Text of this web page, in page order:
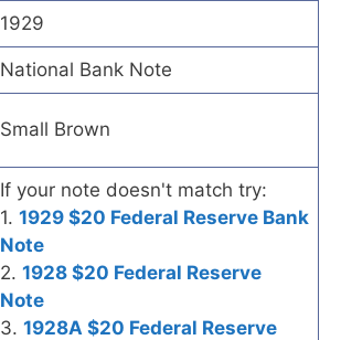
1929
National Bank Note
Small Brown
If your note doesn't match try:
1. 1929 $20 Federal Reserve Bank
Note
2. 1928 $20 Federal Reserve
Note
3. 1928A $20 Federal Reserve